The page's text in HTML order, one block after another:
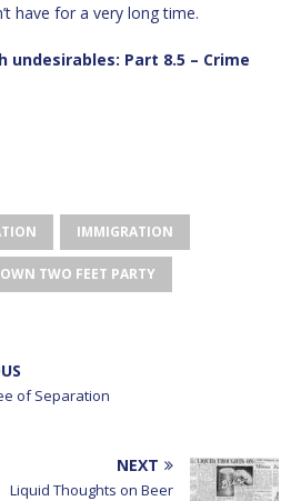
have for a very long time.
undesirables: Part 8.5 – Crime
IMMIGRATION
OWN TWO FEET PARTY
of Separation
NEXT
Liquid Thoughts on Beer